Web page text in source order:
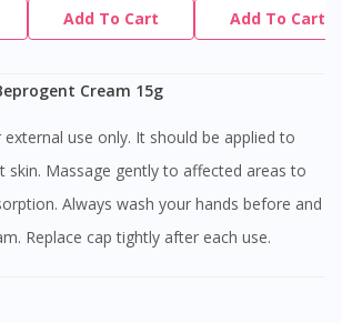
Add To Cart Add To Cart
Cream 15g
skin. Massage gently to affected areas to
Always wash your hands before and
Replace cap tightly after each use.